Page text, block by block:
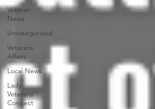
Veteran
News
Uncategorized
Veterans
Affairs
Local News
Lady
Veterans
Connect